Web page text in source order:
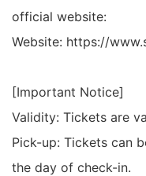
official website:
Website: https://
[Important Notice]
Validity: Tickets are
Pick-up: Tickets can
the day of check-in.